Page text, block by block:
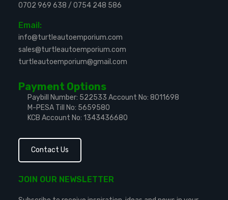
0702 969 638 / 0754 248 586
Email:
info@turtleautoemporium.com
sales@turtleautoemporium.com
turtleautoemporium@gmail.com
Payment Options
Paybill Number: 522533 Account No: 8011698
M-PESA Till No: 5659580
KCB Account No: 1343436680
Contact Us
JOIN OUR NEWSLETTER